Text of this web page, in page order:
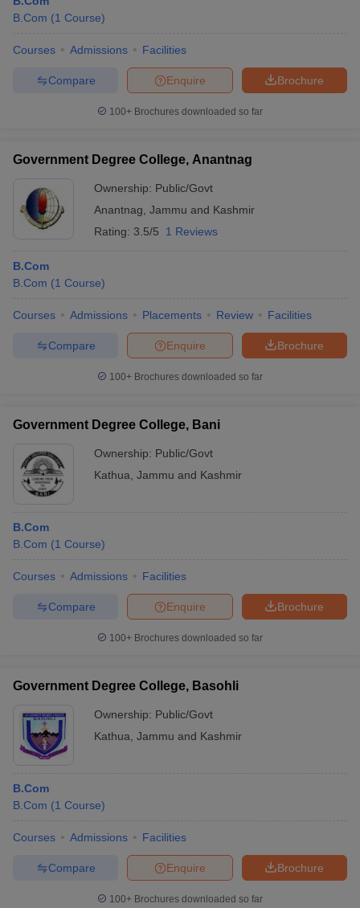
B.Com (1 Course)
Courses Admissions Facilities
Brochure
Enquire
Compare
100+ Brochures downloaded so far
Government Degree College, Anantnag
Ownership: Public/Govt
Anantnag Jammu and Kashmir
Rating: 3.5/5 1 Reviews
B.Com
B.Com (1 Course)
Courses Admissions Placements Review Facilities
Brochure
Enquire
Compare
100+ Brochures downloaded so far
Government Degree College, Bani
Ownership: Public/Govt
Kathua Jammu and Kashmir
B.Com
B.Com (1 Course)
Courses Admissions Facilities
Brochure
Enquire
Compare
100+ Brochures downloaded so far
Government Degree College, Basohli
Ownership: Public/Govt
Kathua Jammu and Kashmir
B.Com
B.Com (1 Course)
Courses Admissions Facilities
Brochure
Enquire
Compare
100+ Brochures downloaded so far